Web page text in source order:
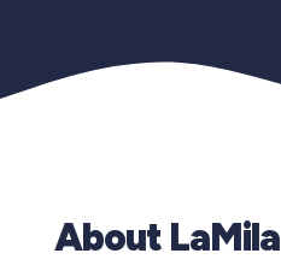
About LaMila